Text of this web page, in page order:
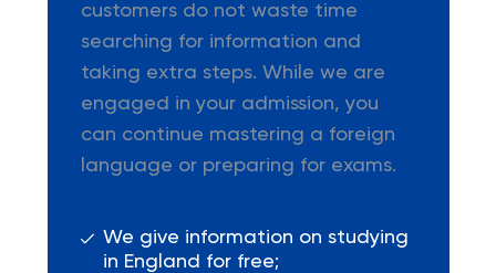
customers do not waste time
searching for information and
taking extra steps. While we are
engaged in your admission, you
can continue mastering a foreign
language or preparing for exams.
We give information on studying
in England for free;